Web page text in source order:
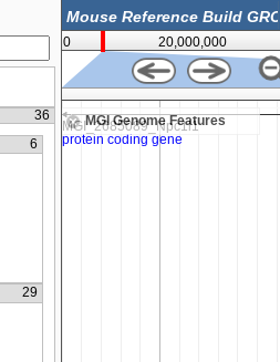
0 20,000,000
MGI Genome Features
36
6
29